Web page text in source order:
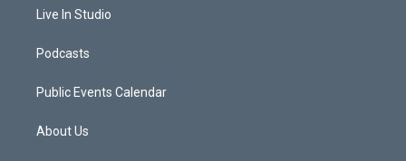
Live In Studio
Podcasts
Public Events Calendar
About Us